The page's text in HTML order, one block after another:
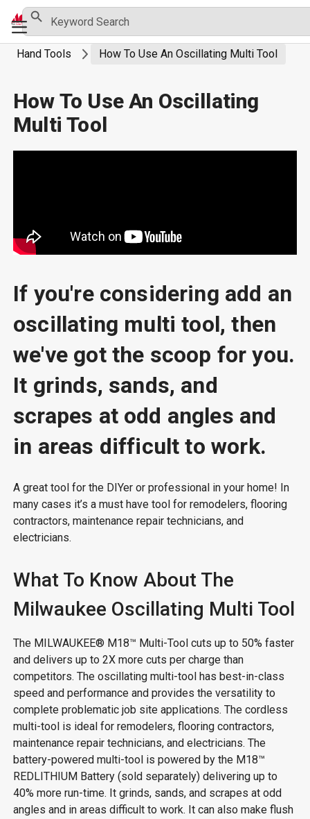
content
Primary
Menu
for:
Search Button
Hand Tools How To Use An Oscillating Multi Tool
How To Use An Oscillating
Multi Tool
If you're considering add an
oscillating multi tool, then
we've got the scoop for you.
It grinds, sands, and
scrapes at odd angles and
in areas difficult to work.
A great tool for the DIYer or professional in your home! In
many cases it’s a must have tool for remodelers, flooring
contractors, maintenance repair technicians, and
electricians.
What To Know About The
Milwaukee Oscillating Multi Tool
The MILWAUKEE® M18™ Multi-Tool cuts up to 50% faster
and delivers up to 2X more cuts per charge than
competitors. The oscillating multi-tool has best-in-class
speed and performance and provides the versatility to
complete problematic job site applications. The cordless
multi-tool is ideal for remodelers, flooring contractors,
maintenance repair technicians, and electricians. The
battery-powered multi-tool is powered by the M18™
REDLITHIUM Battery (sold separately) delivering up to
40% more run-time. It grinds, sands, and scrapes at odd
angles and in areas difficult to work. It can also make flush